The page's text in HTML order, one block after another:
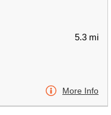
5.3 mi
More Info